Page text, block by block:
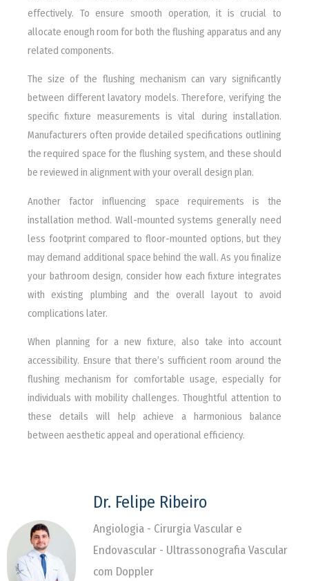
effectively. To ensure smooth operation, it is crucial to
allocate enough room for both the flushing apparatus and any
related components.
The size of the flushing mechanism can vary significantly
between different lavatory models. Therefore, verifying the
specific fixture measurements is vital during installation.
Manufacturers often provide detailed specifications outlining
the required space for the flushing system, and these should
be reviewed in alignment with your overall design plan.
Another factor influencing space requirements is the
installation method. Wall-mounted systems generally need
less footprint compared to floor-mounted options, but they
may demand additional space behind the wall. As you finalize
your bathroom design, consider how each fixture integrates
with existing plumbing and the overall layout to avoid
complications later.
When planning for a new fixture, also take into account
accessibility. Ensure that there’s sufficient room around the
flushing mechanism for comfortable usage, especially for
individuals with mobility challenges. Thoughtful attention to
these details will help achieve a harmonious balance
between aesthetic appeal and operational efficiency.
Dr. Felipe Ribeiro
Angiologia - Cirurgia Vascular e
Endovascular - Ultrassonografia Vascular
com Doppler